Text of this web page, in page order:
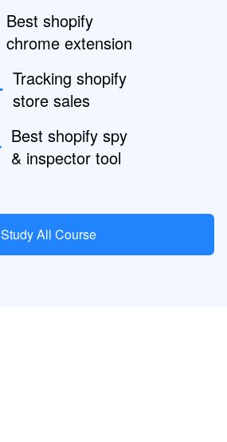
Best shopify
chrome extension
Tracking shopify
store sales
Best shopify spy
& inspector tool
Study All Course